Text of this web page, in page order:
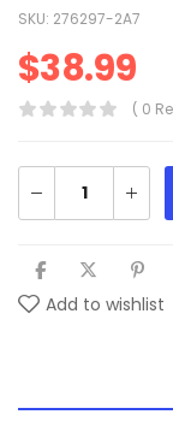
SKU: 276297-2A7
$38.99
( 0
Add to wishlist